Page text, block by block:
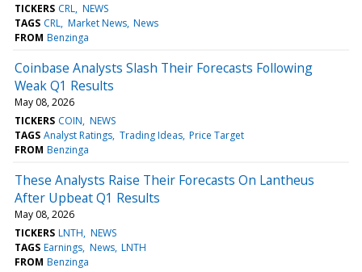
TICKERS CRL NEWS
TAGS CRL Market News News
FROM Benzinga
Coinbase Analysts Slash Their Forecasts Following
Weak Q1 Results
May 08, 2026
TICKERS COIN NEWS
TAGS Analyst Ratings Trading Ideas Price Target
FROM Benzinga
These Analysts Raise Their Forecasts On Lantheus
After Upbeat Q1 Results
May 08, 2026
TICKERS LNTH NEWS
TAGS Earnings News LNTH
FROM Benzinga